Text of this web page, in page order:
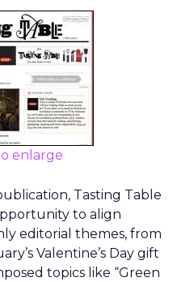
enlarge
Tasting Table
to align
editorial themes, from
Valentine’s Day gift
topics like “Green